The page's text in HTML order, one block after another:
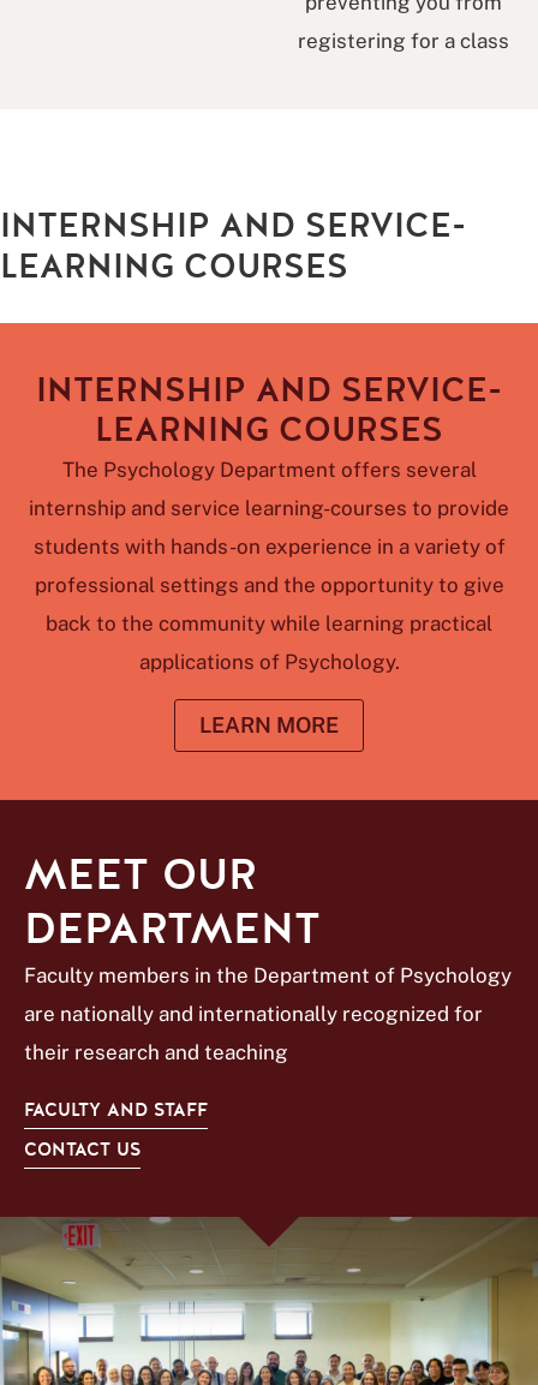
registering for a class
INTERNSHIP AND SERVICE-
LEARNING COURSES
INTERNSHIP AND SERVICE-
LEARNING COURSES
The Psychology Department offers several
internship and service learning-courses to provide
students with hands-on experience in a variety of
professional settings and the opportunity to give
back to the community while learning practical
applications of Psychology.
LEARN MORE
MEET OUR
DEPARTMENT
Faculty members in the Department of Psychology
are nationally and internationally recognized for
their research and teaching
FACULTY AND STAFF
CONTACT US